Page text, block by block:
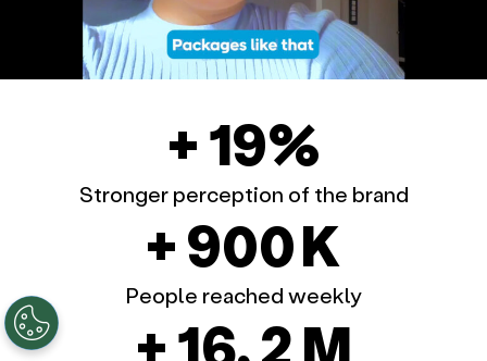
+ 19%
Stronger perception of the brand
+ 900 K
People reached weekly
+ 16, 2 M